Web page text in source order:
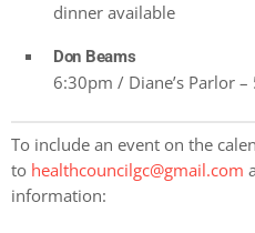
dinner available
Don Beams
6:30pm / Diane’s Parlor
To include an event on the
to healthcouncilgc@gmail.com
information: